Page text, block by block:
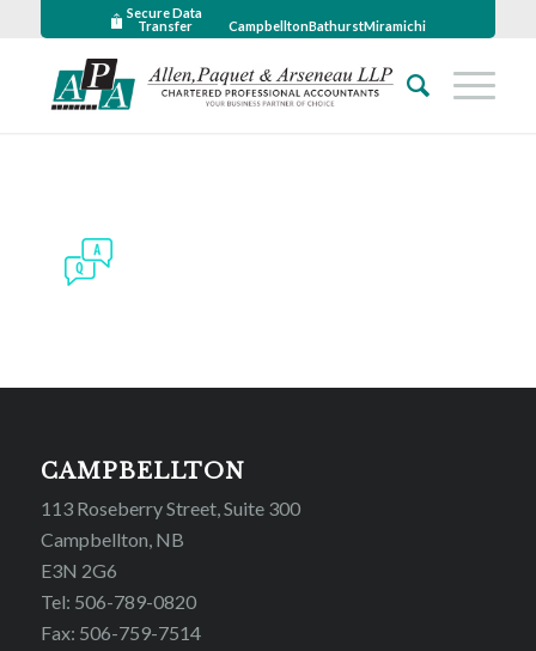
Secure Data
Transfer
CampbelltonBathurstMiramichi
CAMPBELLTON
113 Roseberry Street, Suite 300
Campbellton, NB
E3N 2G6
Tel: 506-789-0820
Fax: 506-759-7514